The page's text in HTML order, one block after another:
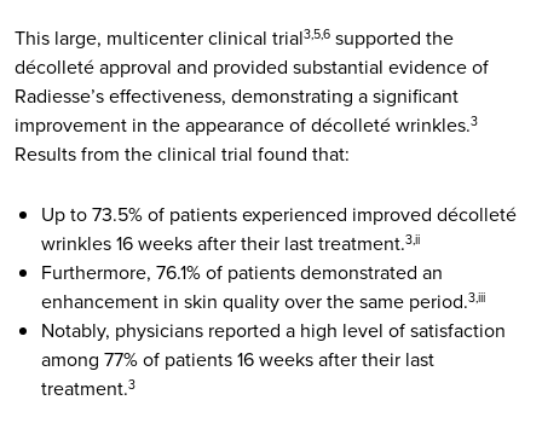
This large, multicenter clinical trial3,5,6 supported the
décolleté approval and provided substantial evidence of
Radiesse’s effectiveness, demonstrating a significant
improvement in the appearance of décolleté wrinkles.3
Results from the clinical trial found that:
Up to 73.5% of patients experienced improved décolleté
wrinkles 16 weeks after their last treatment.3,ii
Furthermore, 76.1% of patients demonstrated an
enhancement in skin quality over the same period.3,iii
Notably, physicians reported a high level of satisfaction
among 77% of patients 16 weeks after their last
treatment.3